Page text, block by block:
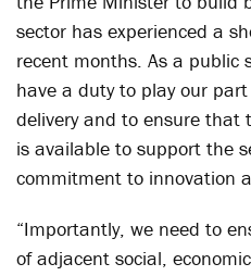
sector has experienced a
recent months. As a public
have a duty to play our
delivery and to ensure that
is available to support the
commitment to innovation
“Importantly, we need to
of adjacent social,